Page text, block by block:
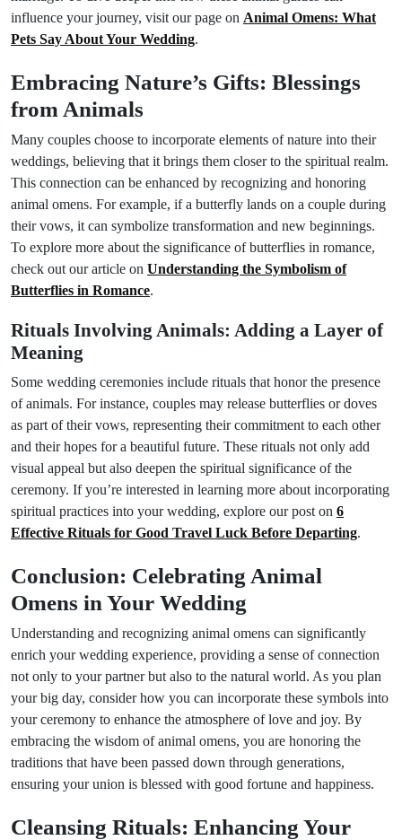
influence your journey, visit our page on Animal Omens: What
Pets Say About Your Wedding.
Embracing Nature’s Gifts: Blessings
from Animals
Many couples choose to incorporate elements of nature into their
weddings, believing that it brings them closer to the spiritual realm.
This connection can be enhanced by recognizing and honoring
animal omens. For example, if a butterfly lands on a couple during
their vows, it can symbolize transformation and new beginnings.
To explore more about the significance of butterflies in romance,
check out our article on Understanding the Symbolism of
Butterflies in Romance.
Rituals Involving Animals: Adding a Layer of
Meaning
Some wedding ceremonies include rituals that honor the presence
of animals. For instance, couples may release butterflies or doves
as part of their vows, representing their commitment to each other
and their hopes for a beautiful future. These rituals not only add
visual appeal but also deepen the spiritual significance of the
ceremony. If you’re interested in learning more about incorporating
spiritual practices into your wedding, explore our post on 6
Effective Rituals for Good Travel Luck Before Departing.
Conclusion: Celebrating Animal
Omens in Your Wedding
Understanding and recognizing animal omens can significantly
enrich your wedding experience, providing a sense of connection
not only to your partner but also to the natural world. As you plan
your big day, consider how you can incorporate these symbols into
your ceremony to enhance the atmosphere of love and joy. By
embracing the wisdom of animal omens, you are honoring the
traditions that have been passed down through generations,
ensuring your union is blessed with good fortune and happiness.
Cleansing Rituals: Enhancing Your